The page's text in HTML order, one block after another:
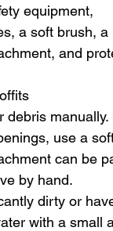
equipment,
a soft brush, a
and
debris
use a
can be
by hand.
dirty or
with a small